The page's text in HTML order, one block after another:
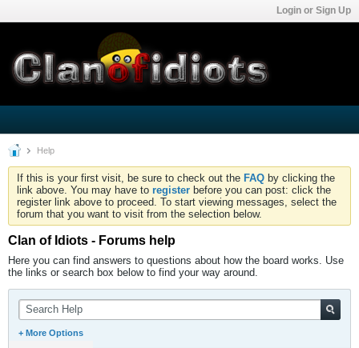
Login or Sign Up
Help
If this is your first visit, be sure to check out the FAQ by clicking the
link above. You may have to register before you can post: click the
register link above to proceed. To start viewing messages, select the
forum that you want to visit from the selection below.
Clan of Idiots - Forums help
Here you can find answers to questions about how the board works. Use
the links or search box below to find your way around.
+ More Options